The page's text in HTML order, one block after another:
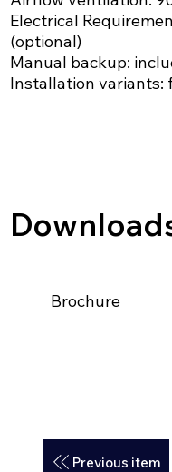
Electrical
(optional)
Manual backup:
Installation variants:
Brochure
Previous item